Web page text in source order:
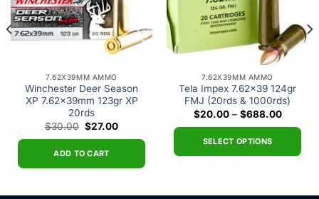
7.62X39MM AMMO
Winchester Deer Season
XP 7.62x39mm 123gr XP
20rds
$30.00 Original
price
$30.00.
$27.00Current
ADD TO CART
7.62X39MM AMMO
Tela Impex 7.62×39 124gr
FMJ (20rds & 1000rds)
$20.00 – $688.00Price
$20.00
SELECT OPTIONS